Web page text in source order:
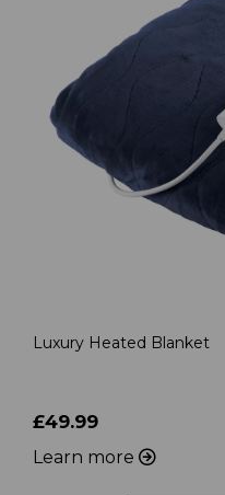
Luxury Heated Blanket
£49.99
Learn more